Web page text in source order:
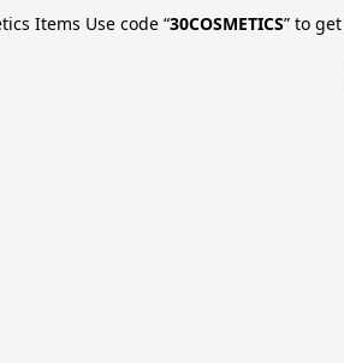
Use code “30COSMETICS” to